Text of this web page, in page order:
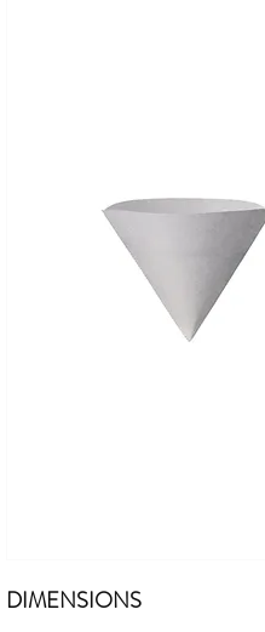
DIMENSIONS